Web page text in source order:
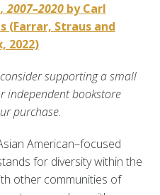
2007–2020by Carl
(Farrar, Straus and
2022)
supporting a small
independent bookstore
purchase.
American–focused
for diversity within the
other communities of